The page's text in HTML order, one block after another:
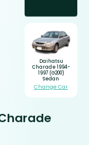
Daihatsu
Charade 1994-
1997 (G200)
Sedan
Change Car